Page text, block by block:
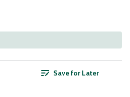
Save for Later